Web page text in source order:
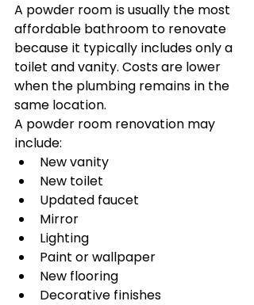
A powder room is usually the most
affordable bathroom to renovate
because it typically includes only a
toilet and vanity. Costs are lower
when the plumbing remains in the
same location.
A powder room renovation may
include:
New vanity
New toilet
Updated faucet
Mirror
Lighting
Paint or wallpaper
New flooring
Decorative finishes